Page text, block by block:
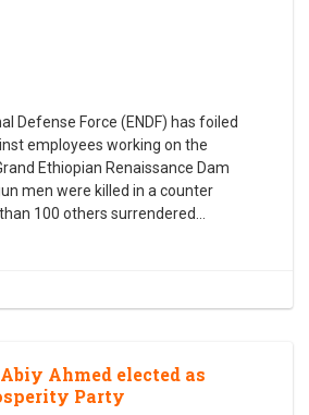
Defense Force (ENDF) has foiled
employees working on the
Ethiopian Renaissance Dam
men were killed in a counter
100 others surrendered
Ahmed elected as
Party